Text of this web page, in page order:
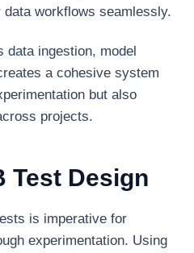
workflows seamlessly.
data ingestion, model
a cohesive system
but also
projects.
Test Design
is imperative for
experimentation. Using